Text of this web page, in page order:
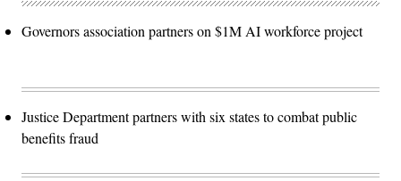
Governors association partners on $1M AI workforce project
Justice Department partners with six states to combat public
benefits fraud